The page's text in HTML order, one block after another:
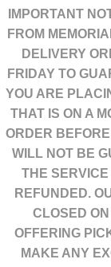
IMPORTANT
FROM
DELIVERY
FRIDAY TO
YOU ARE
THAT IS ON A
ORDER
WILL NOT BE
THE
REFUNDED.
CLOSED
OFFERING
MAKE ANY